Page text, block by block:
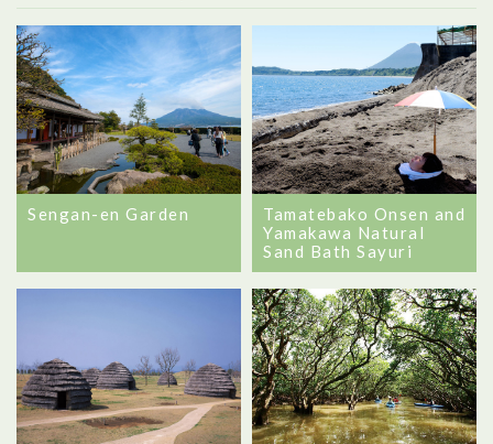
Sengan-en Garden
Tamatebako Onsen and
Yamakawa Natural
Sand Bath Sayuri